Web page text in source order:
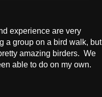
experience are very
a group on a bird walk, but
amazing birders. We
able to do on my own.